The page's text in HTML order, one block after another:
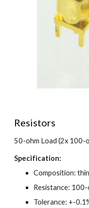
Resistors
50-ohm Load (2x 100-
Specification:
Composition:
Resistance: 100-
Tolerance: +-